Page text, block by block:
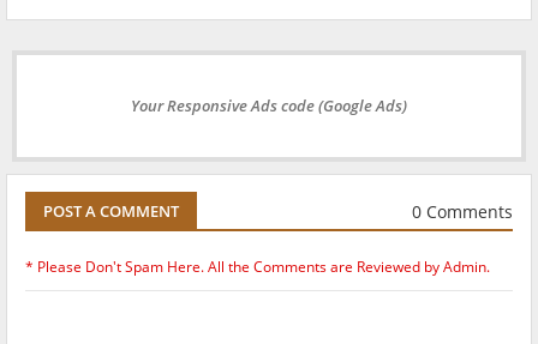
Your Responsive Ads code (Google Ads)
POST A COMMENT 0 Comments
* Please Don't Spam Here. All the Comments are Reviewed by Admin.